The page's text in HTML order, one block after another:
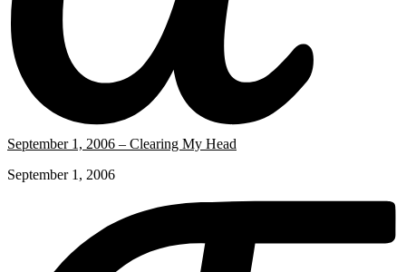
September 1, 2006 – Clearing My Head
September 1, 2006